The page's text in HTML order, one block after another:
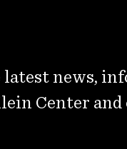
news,
Center